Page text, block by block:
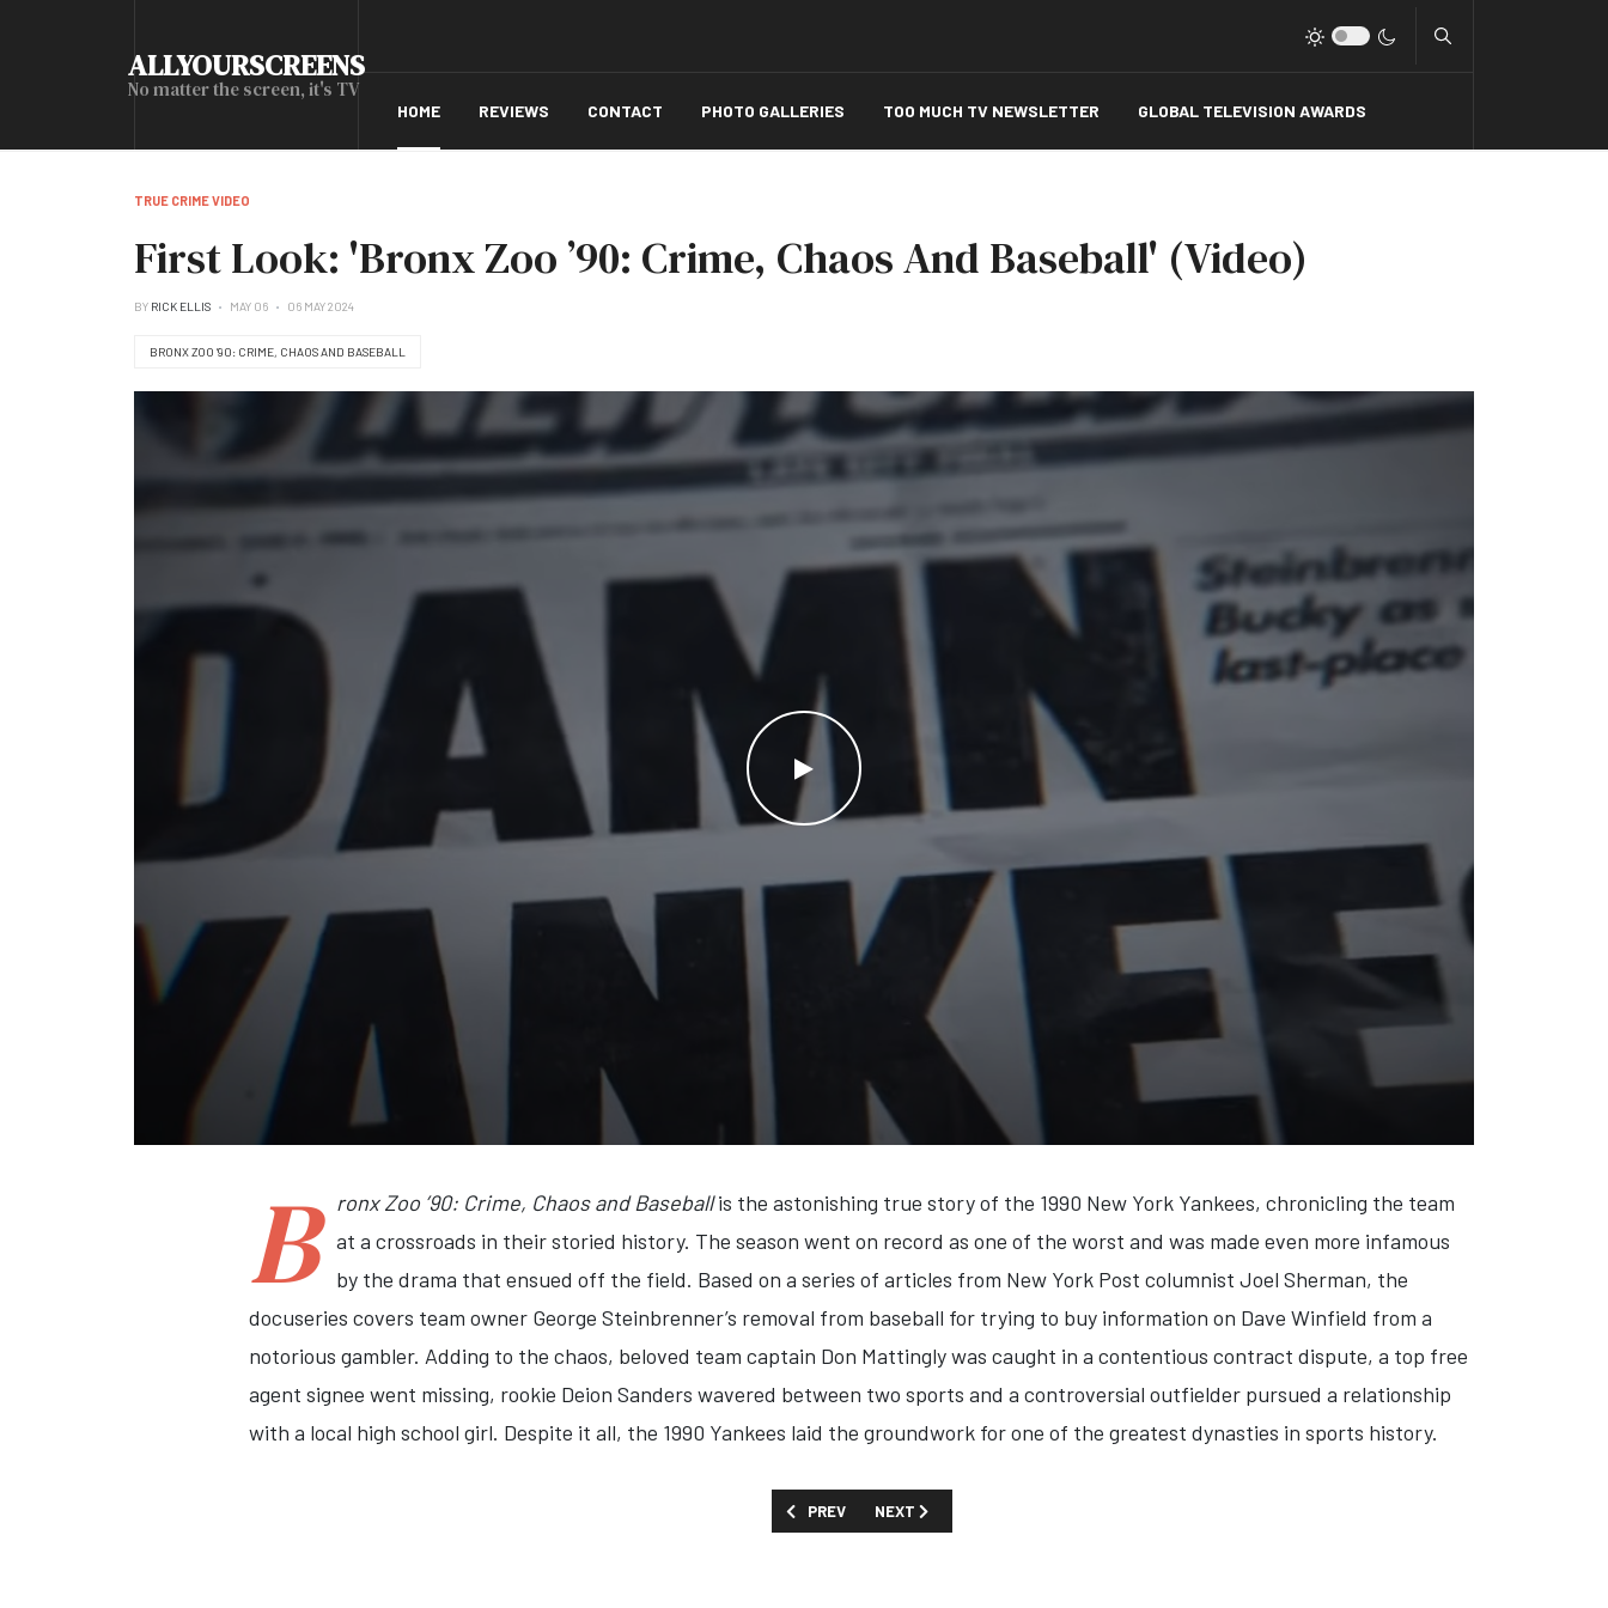
ALLYOURSCREENS
No matter the screen, it's TV
HOME REVIEWS CONTACT PHOTO GALLERIES TOO MUCH TV NEWSLETTER GLOBAL TELEVISION AWARDS
TRUE CRIME VIDEO
First Look: 'Bronx Zoo ’90: Crime, Chaos And Baseball' (Video)
BY RICK ELLIS MAY 06 06 MAY 2024
BRONX ZOO ’90: CRIME, CHAOS AND BASEBALL
WATCH THE VIDEO
B ronx Zoo ’90: Crime, Chaos and Baseballis the astonishing true story of the 1990 New York Yankees, chronicling the team
at a crossroads in their storied history. The season went on record as one of the worst and was made even more infamous
by the drama that ensued off the field. Based on a series of articles from New York Post columnist Joel Sherman, the
docuseries covers team owner George Steinbrenner’s removal from baseball for trying to buy information on Dave Winfield from a
notorious gambler. Adding to the chaos, beloved team captain Don Mattingly was caught in a contentious contract dispute, a top free
agent signee went missing, rookie Deion Sanders wavered between two sports and a controversial outfielder pursued a relationship
with a local high school girl. Despite it all, the 1990 Yankees laid the groundwork for one of the greatest dynasties in sports history.
PREVIOUS ARTICLE: FIRST LOOK: 'HITLER AND THE NAZIS: EVIL ON TRIAL'
PREV NEXT ARTICLE: FIRST LOOK: 'IN PURSUIT WITH JOHN WALSH' SEASON FIVE PREMIERE (VIDEO)
NEXT